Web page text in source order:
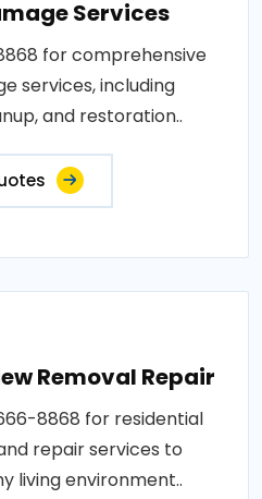
Services
for comprehensive
services, including
and restoration..
Removal Repair
8868 for residential
repair services to
living environment..